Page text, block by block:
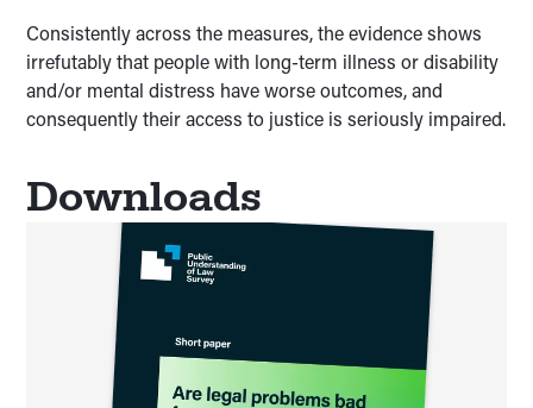
Consistently across the measures, the evidence shows
irrefutably that people with long-term illness or disability
and/or mental distress have worse outcomes, and
consequently their access to justice is seriously impaired.
Downloads